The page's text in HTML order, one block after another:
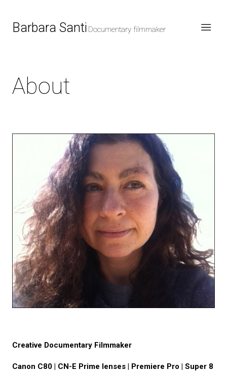
Barbara Santi Documentary filmmaker
About
Creative Documentary Filmmaker
Canon C80 | CN-E Prime lenses | Premiere Pro | Super 8